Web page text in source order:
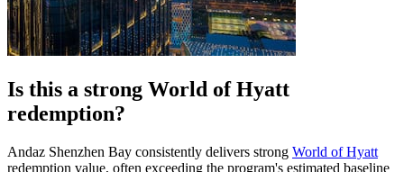
Is this a strong World of Hyatt
redemption?
Andaz Shenzhen Bay consistently delivers strong World of Hyatt
redemption value, often exceeding the program's estimated baseline